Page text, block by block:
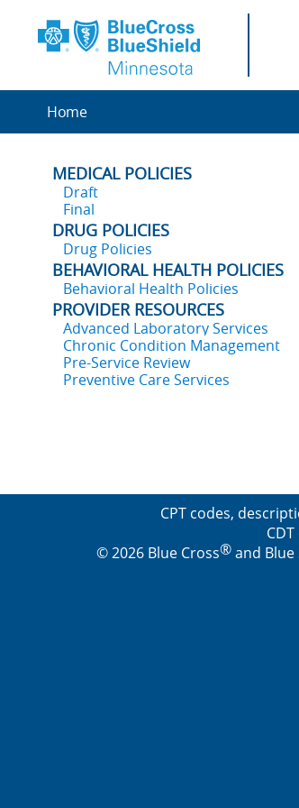
Home
MEDICAL POLICIES
Draft
Final
DRUG POLICIES
Drug Policies
BEHAVIORAL HEALTH POLICIES
Behavioral Health Policies
PROVIDER RESOURCES
Advanced Laboratory Services
Chronic Condition Management
Pre-Service Review
Preventive Care Services
CPT codes,
© 2026 Blue Cross®and Blue